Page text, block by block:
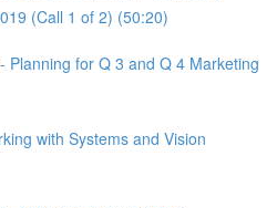
(Call 1 of 2) (50:20)
Planning for Q 3 and Q 4 Marketing
with Systems and Vision